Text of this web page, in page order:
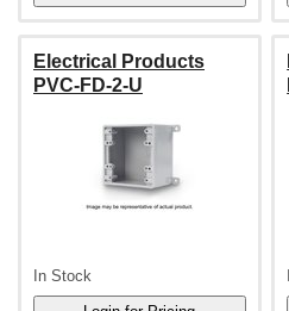
Electrical Products
PVC-FD-2-U
In Stock